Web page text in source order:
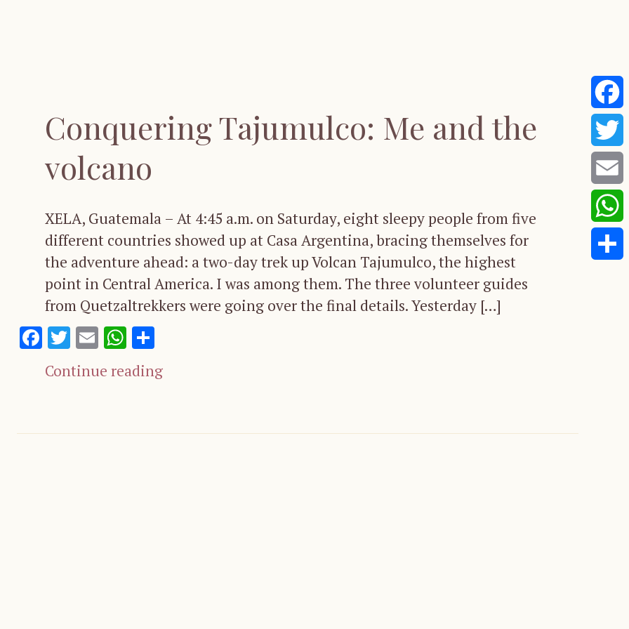
Conquering Tajumulco: Me and the
volcano
XELA, Guatemala – At 4:45 a.m. on Saturday, eight sleepy people from five
different countries showed up at Casa Argentina, bracing themselves for
the adventure ahead: a two-day trek up Volcan Tajumulco, the highest
point in Central America. I was among them. The three volunteer guides
from Quetzaltrekkers were going over the final details. Yesterday […]
Facebook
Twitter
EmailWhatsApp
Continue reading
Email